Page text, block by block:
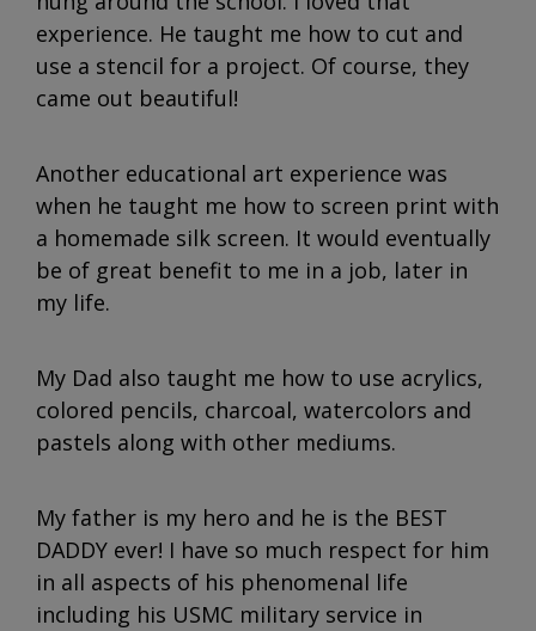
experience. He taught me how to cut and
use a stencil for a project. Of course, they
came out beautiful!
Another educational art experience was
when he taught me how to screen print with
a homemade silk screen. It would eventually
be of great benefit to me in a job, later in
my life.
My Dad also taught me how to use acrylics,
colored pencils, charcoal, watercolors and
pastels along with other mediums.
My father is my hero and he is the BEST
DADDY ever! I have so much respect for him
in all aspects of his phenomenal life
including his USMC military service in